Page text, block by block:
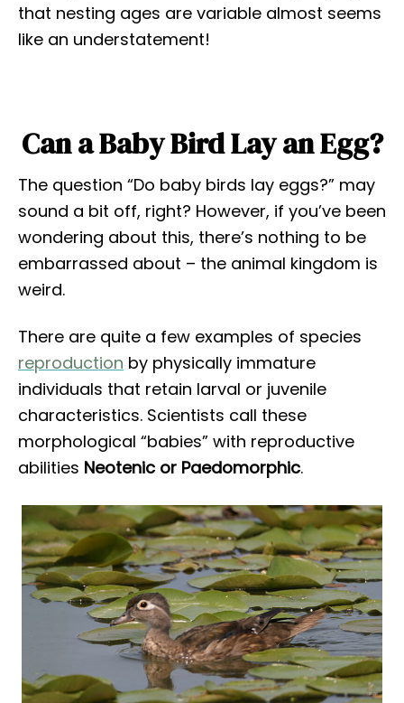
that nesting ages are variable almost seems
like an understatement!
Can a Baby Bird Lay an Egg?
The question “Do baby birds lay eggs?” may
sound a bit off, right? However, if you’ve been
wondering about this, there’s nothing to be
embarrassed about – the animal kingdom is
weird.
There are quite a few examples of species
reproduction by physically immature
individuals that retain larval or juvenile
characteristics. Scientists call these
morphological “babies” with reproductive
abilities Neotenic or Paedomorphic.